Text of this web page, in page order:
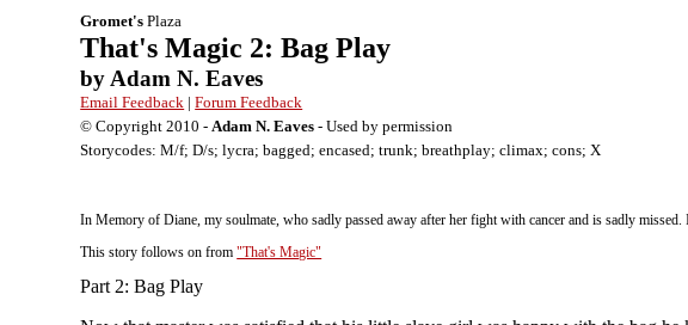
Gromet's Plaza
That's Magic 2: Bag Play
by Adam N. Eaves
Email Feedback |Forum Feedback
© Copyright 2010 -Adam N. Eaves - Used by permission
Storycodes: M/f; D/s; lycra; bagged; encased; trunk; breathplay; climax; cons; X
In Memory of Diane, my soulmate, who sadly passed away after her fight with cancer and is sadly
This story follows on from"That's Magic"
Part 2: Bag Play